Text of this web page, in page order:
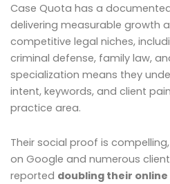
Case Quota has a
delivering measurable growth
competitive legal niches,
criminal defense, family law,
specialization means they
intent, keywords, and client
practice area.
Their social proof is
on Google and numerous
reported doubling their